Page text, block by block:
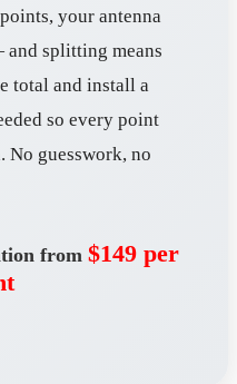
your antenna
splitting means
total and install a
so every point
No guesswork, no
from $149 per